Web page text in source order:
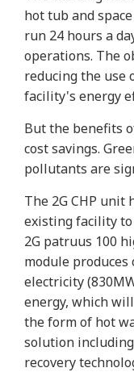
hot tub and
run 24 hours a
operations. The
reducing the use
facility's energy
But the benefits
cost savings.
pollutants are
The 2G CHP
existing facility
2G patruus 100
module
electricity
energy, which
the form of hot
solution
recovery